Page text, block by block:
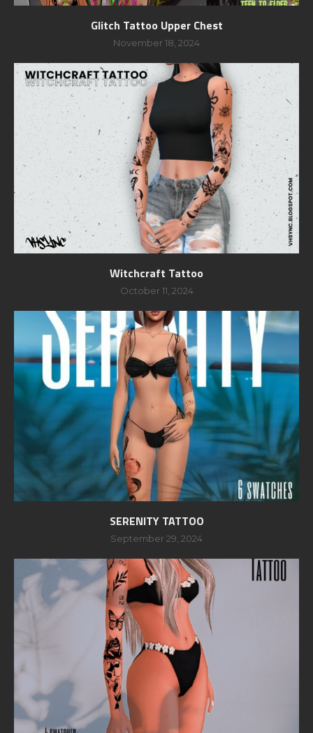
Glitch Tattoo Upper Chest
November 18, 2024
Witchcraft Tattoo
October 11, 2024
SERENITY TATTOO
September 29, 2024